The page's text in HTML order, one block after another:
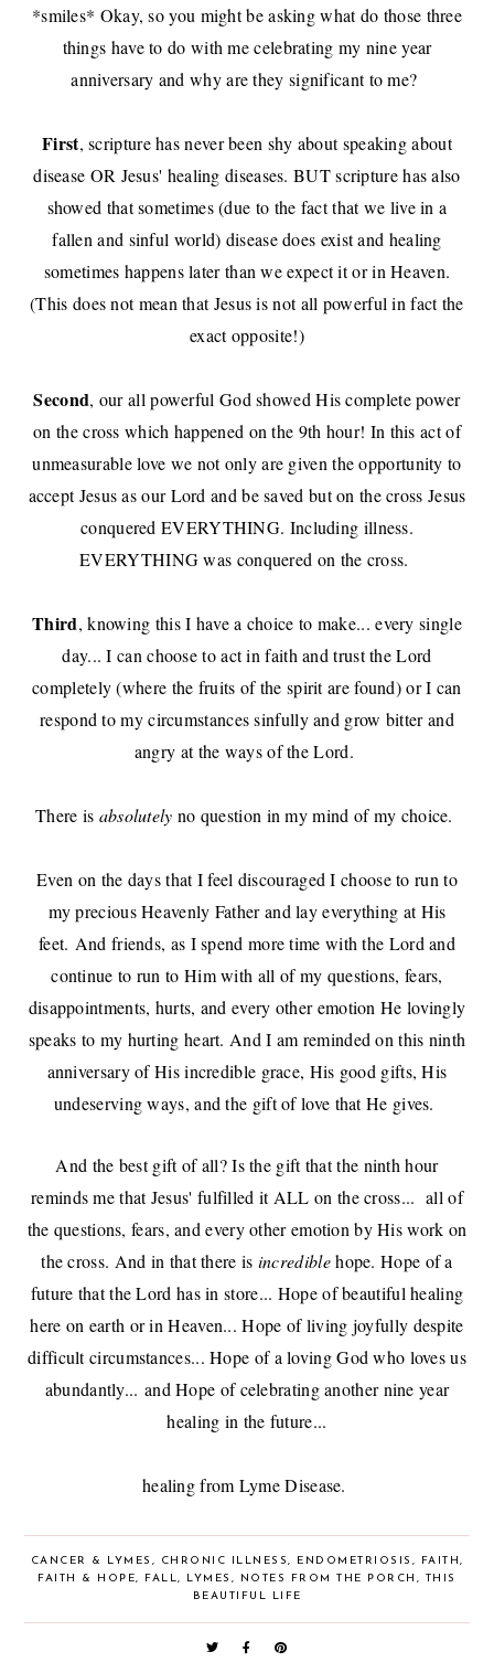
*smiles* Okay, so you might be asking what do those three
things have to do with me celebrating my nine year
anniversary and why are they significant to me?
First, scripture has never been shy about speaking about
disease OR Jesus' healing diseases. BUT scripture has also
showed that sometimes (due to the fact that we live in a
fallen and sinful world) disease does exist and healing
sometimes happens later than we expect it or in Heaven.
(This does not mean that Jesus is not all powerful in fact the
exact opposite!)
Second, our all powerful God showed His complete power
on the cross which happened on the 9th hour! In this act of
unmeasurable love we not only are given the opportunity to
accept Jesus as our Lord and be saved but on the cross Jesus
conquered EVERYTHING. Including illness.
EVERYTHING was conquered on the cross.
Third, knowing this I have a choice to make... every single
day... I can choose to act in faith and trust the Lord
completely (where the fruits of the spirit are found) or I can
respond to my circumstances sinfully and grow bitter and
angry at the ways of the Lord.
There is absolutely no question in my mind of my choice.
Even on the days that I feel discouraged I choose to run to
my precious Heavenly Father and lay everything at His
feet. And friends, as I spend more time with the Lord and
continue to run to Him with all of my questions, fears,
disappointments, hurts, and every other emotion He lovingly
speaks to my hurting heart. And I am reminded on this ninth
anniversary of His incredible grace, His good gifts, His
undeserving ways, and the gift of love that He gives.
And the best gift of all? Is the gift that the ninth hour
reminds me that Jesus' fulfilled it ALL on the cross... all of
the questions, fears, and every other emotion by His work on
the cross. And in that there is incrediblehope. Hope of a
future that the Lord has in store... Hope of beautiful healing
here on earth or in Heaven... Hope of living joyfully despite
difficult circumstances... Hope of a loving God who loves us
abundantly... and Hope of celebrating another nine year
healing in the future...
healing from Lyme Disease.
CANCER & LYMES , CHRONIC ILLNESS, ENDOMETRIOSIS , FAITH ,
FAITH & HOPE, FALL, LYMES , NOTES FROM THE PORCH , THIS
BEAUTIFUL LIFE